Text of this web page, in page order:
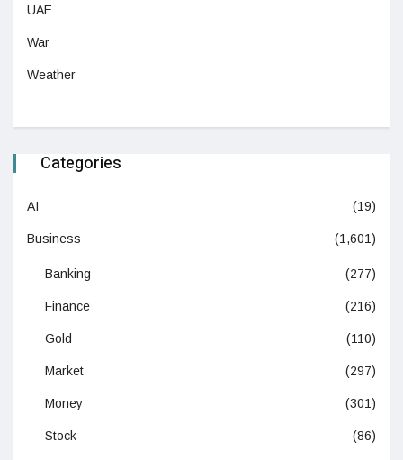
UAE
War
Weather
Categories
AI (19)
Business (1,601)
Banking (277)
Finance (216)
Gold (110)
Market (297)
Money (301)
Stock (86)